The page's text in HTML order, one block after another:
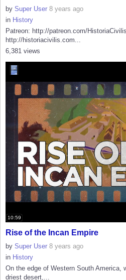
by Super User 8 years ago
in History
Patreon: http://patreon.com/
http://historiacivilis.com...
6,381 views
10:59
Rise of the Incan Empire
by Super User 8 years ago
in History
On the edge of Western South America,
driest desert,...